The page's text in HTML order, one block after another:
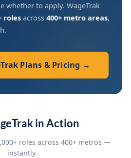
whether to apply. WageTrak
roles across 400+ metro areas,
Plans & Pricing →
in Action
roles across 400+ metros —
instantly.